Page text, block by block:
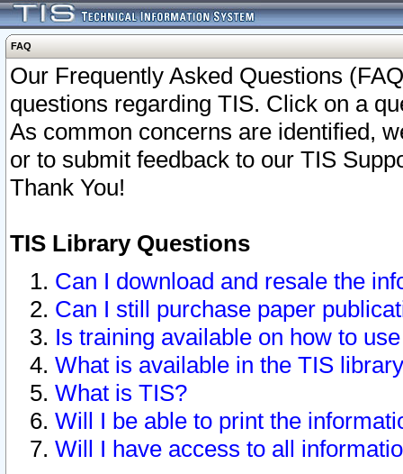
FAQ
Our Frequently Asked Questions
questions regarding TIS. Click on a
As common concerns are identified,
or to submit feedback to our TIS
Thank You!
TIS Library Questions
Can I download and resale the
Can I still purchase paper
Is training available on how to
What is available in the TIS
What is TIS?
Will I be able to print the
Will I have access to all